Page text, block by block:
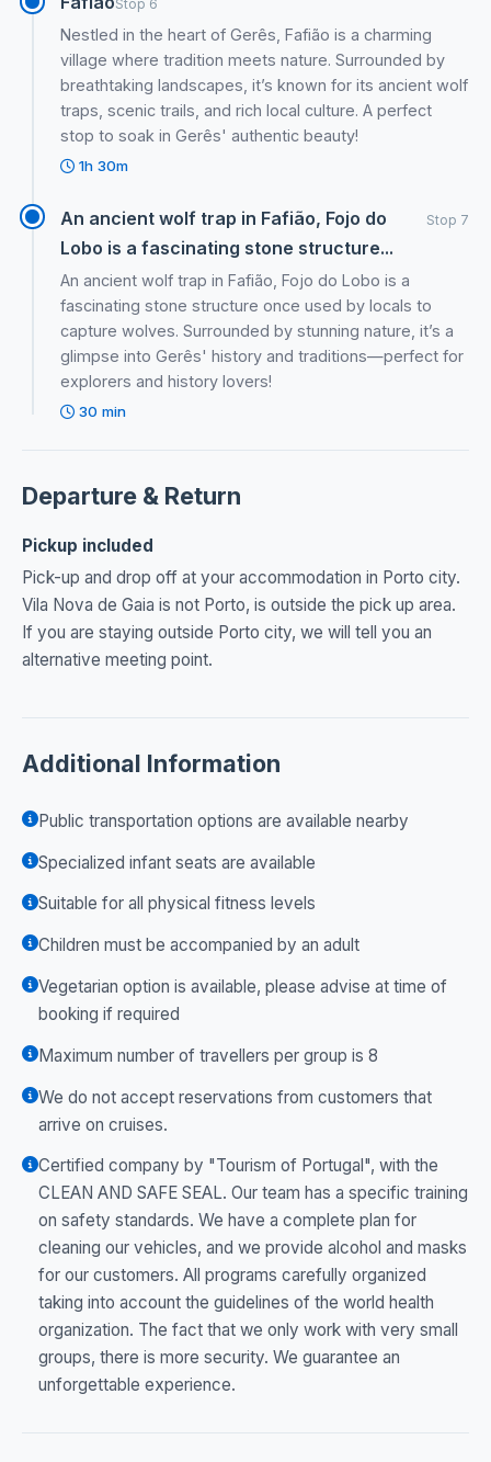
Stop 6
Nestled in the heart of Gerês, Fafião is a charming
village where tradition meets nature. Surrounded by
breathtaking landscapes, it’s known for its ancient wolf
traps, scenic trails, and rich local culture. A perfect
stop to soak in Gerês' authentic beauty!
1h 30m
An ancient wolf trap in Fafião, Fojo do
Lobo is a fascinating stone structure...
Stop 7
An ancient wolf trap in Fafião, Fojo do Lobo is a
fascinating stone structure once used by locals to
capture wolves. Surrounded by stunning nature, it’s a
glimpse into Gerês' history and traditions—perfect for
explorers and history lovers!
30 min
Departure & Return
Pickup included
Pick-up and drop off at your accommodation in Porto city.
Vila Nova de Gaia is not Porto, is outside the pick up area.
If you are staying outside Porto city, we will tell you an
alternative meeting point.
Additional Information
Public transportation options are available nearby
Specialized infant seats are available
Suitable for all physical fitness levels
Children must be accompanied by an adult
Vegetarian option is available, please advise at time of
booking if required
Maximum number of travellers per group is 8
We do not accept reservations from customers that
arrive on cruises.
Certified company by "Tourism of Portugal", with the
CLEAN AND SAFE SEAL. Our team has a specific training
on safety standards. We have a complete plan for
cleaning our vehicles, and we provide alcohol and masks
for our customers. All programs carefully organized
taking into account the guidelines of the world health
organization. The fact that we only work with very small
groups, there is more security. We guarantee an
unforgettable experience.